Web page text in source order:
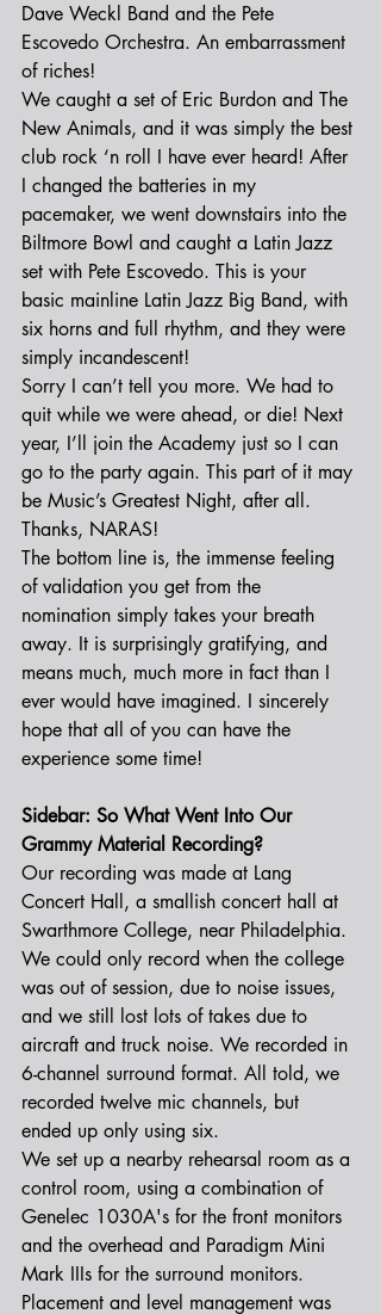
Dave Weckl Band and the Pete
Escovedo Orchestra. An embarrassment
of riches!
We caught a set of Eric Burdon and The
New Animals, and it was simply the best
club rock ‘n roll I have ever heard! After
I changed the batteries in my
pacemaker, we went downstairs into the
Biltmore Bowl and caught a Latin Jazz
set with Pete Escovedo. This is your
basic mainline Latin Jazz Big Band, with
six horns and full rhythm, and they were
simply incandescent!
Sorry I can’t tell you more. We had to
quit while we were ahead, or die! Next
year, I’ll join the Academy just so I can
go to the party again. This part of it may
be Music’s Greatest Night, after all.
Thanks, NARAS!
The bottom line is, the immense feeling
of validation you get from the
nomination simply takes your breath
away. It is surprisingly gratifying, and
means much, much more in fact than I
ever would have imagined. I sincerely
hope that all of you can have the
experience some time!
Sidebar: So What Went Into Our
Grammy Material Recording?
Our recording was made at Lang
Concert Hall, a smallish concert hall at
Swarthmore College, near Philadelphia.
We could only record when the college
was out of session, due to noise issues,
and we still lost lots of takes due to
aircraft and truck noise. We recorded in
6-channel surround format. All told, we
recorded twelve mic channels, but
ended up only using six.
We set up a nearby rehearsal room as a
control room, using a combination of
Genelec 1030A's for the front monitors
and the overhead and Paradigm Mini
Mark IIIs for the surround monitors.
Placement and level management was